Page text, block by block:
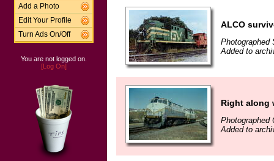
Add a Photo
Edit Your Profile
Turn Ads On/Off
You are not logged on.
[Log On]
ALCO
Photographed
Added to
Right along
Photographed
Added to